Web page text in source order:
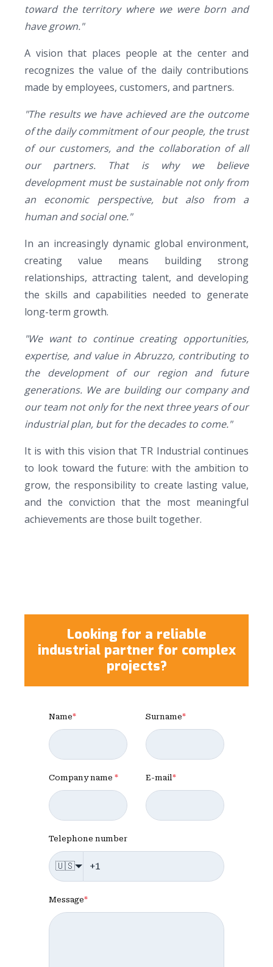
toward the territory where we were born and
have grown."
A vision that places people at the center and
recognizes the value of the daily contributions
made by employees, customers, and partners.
"The results we have achieved are the outcome
of the daily commitment of our people, the trust
of our customers, and the collaboration of all
our partners. That is why we believe
development must be sustainable not only from
an economic perspective, but also from a
human and social one."
In an increasingly dynamic global environment,
creating value means building strong
relationships, attracting talent, and developing
the skills and capabilities needed to generate
long-term growth.
"We want to continue creating opportunities,
expertise, and value in Abruzzo, contributing to
the development of our region and future
generations. We are building our company and
our team not only for the next three years of our
industrial plan, but for the decades to come."
It is with this vision that TR Industrial continues
to look toward the future: with the ambition to
grow, the responsibility to create lasting value,
and the conviction that the most meaningful
achievements are those built together.
Looking for a reliable
industrial partner for complex
projects?
Name* Surname*
Company name * E-mail*
Telephone number
🇺🇸
Message*